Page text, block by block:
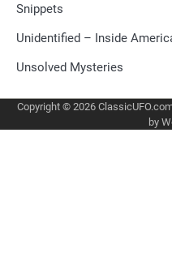
Snippets
Unidentified – Inside
Unsolved Mysteries
Copyright © 2026
by